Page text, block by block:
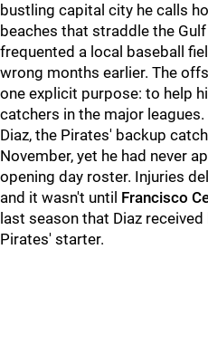
bustling capital city he calls
beaches that straddle the Gulf
frequented a local baseball
wrong months earlier. The
one explicit purpose: to help
catchers in the major leagues.
Diaz, the Pirates' backup
November, yet he had never
opening day roster. Injuries
and it wasn't until Francisco
last season that Diaz
Pirates' starter.